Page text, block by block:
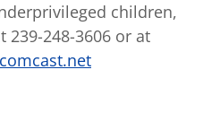
children,
239-248-3606 or at